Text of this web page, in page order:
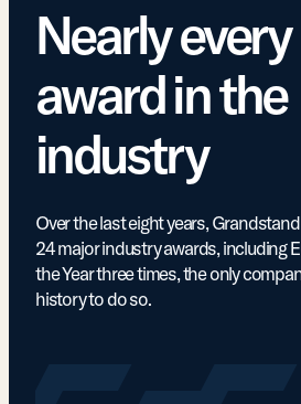
Nearly
award in the
industry
Over the last eight years,
24 major industry awards, including
the Year three times, the only
history to do so.